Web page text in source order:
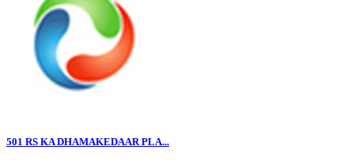
501 RS KA DHAMAKEDAAR PLA...